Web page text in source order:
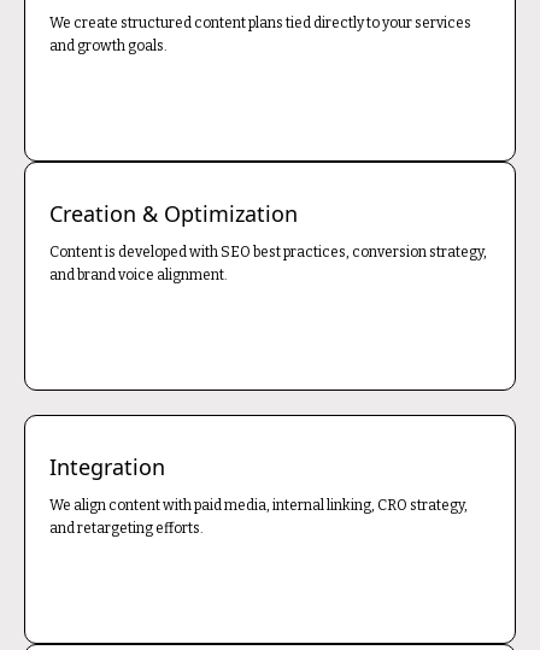
We create structured content plans tied directly to your services
and growth goals.
Creation & Optimization
Content is developed with SEO best practices, conversion strategy,
and brand voice alignment.
Integration
We align content with paid media, internal linking, CRO strategy,
and retargeting efforts.